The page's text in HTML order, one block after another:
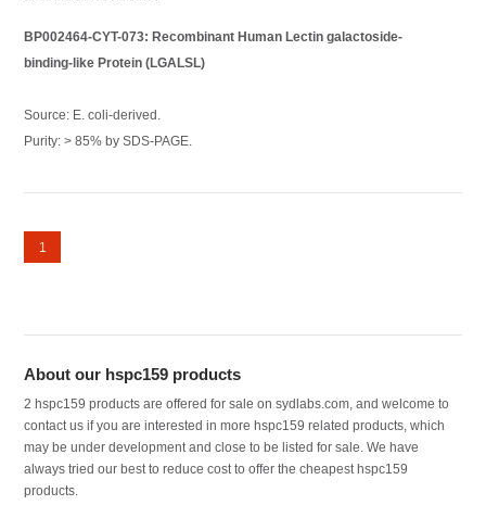
BP002464-CYT-073: Recombinant Human Lectin galactoside-
binding-like Protein (LGALSL)
Source: E. coli-derived.
Purity: > 85% by SDS-PAGE.
1
About our hspc159 products
2 hspc159 products are offered for sale on sydlabs.com, and welcome to
contact us if you are interested in more hspc159 related products, which
may be under development and close to be listed for sale. We have
always tried our best to reduce cost to offer the cheapest hspc159
products.